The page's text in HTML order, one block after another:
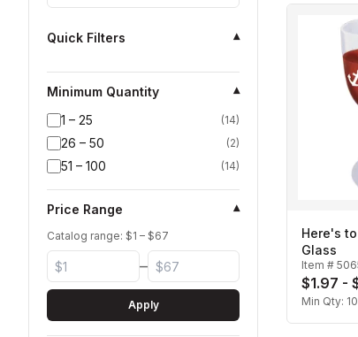
Quick Filters ▾
Minimum Quantity
▾
1 – 25
(14)
26 – 50 (2)
51 – 100 (14)
Price Range ▾
Catalog range: $1 – $67
–
Apply
Here's
Glass
Item #
$1.97 -
Min Qty: